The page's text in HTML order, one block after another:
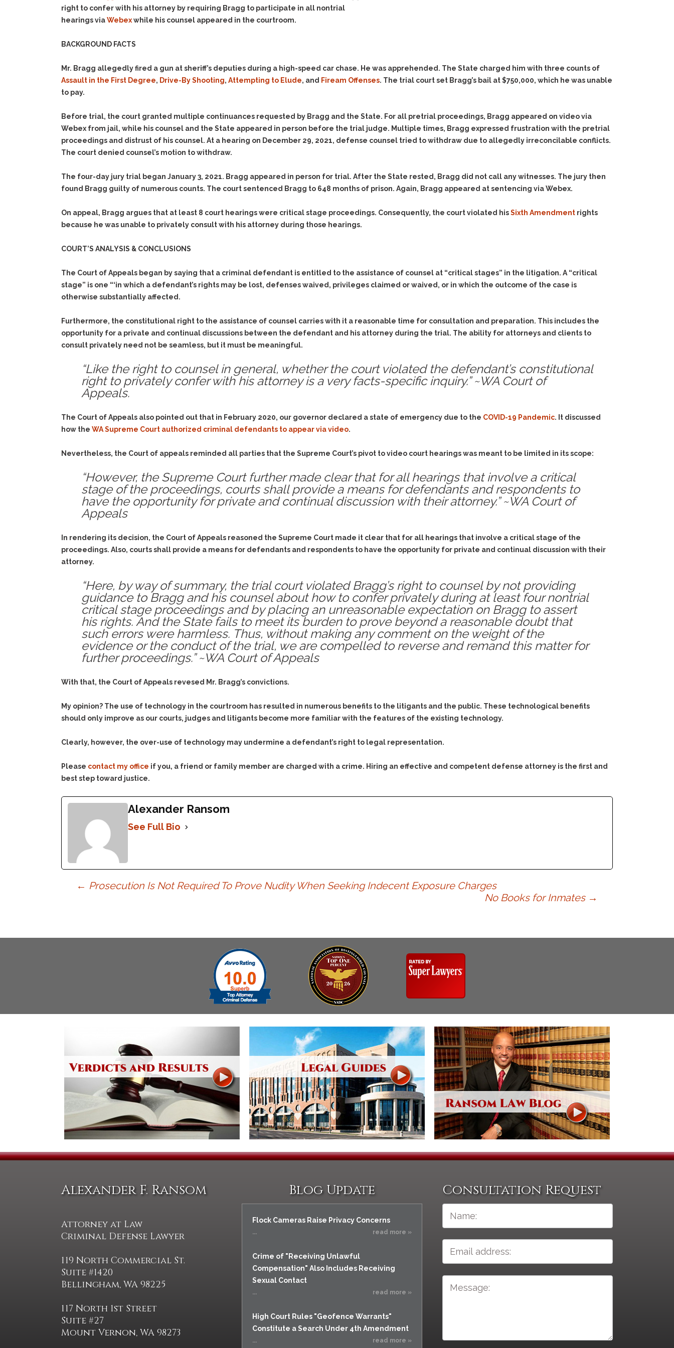
Defending Respondents
in Anti-Harassment
Drug Charges (Delivery &
Possession)
Alcohol DUI
Felony DUI
Eluding
Firearms
Hit & Run
Homicide &
Hunting & Gaming
Malicious Mischief
Negligent Driving
Obstructing
Possession of Stolen
Possession & Theft of
Stolen Motor Vehicle
Reckless Driving
Assistance
Robbery
Sex Offenses
Witness & Intimidation of
Witnesses
Trafficking In Stolen
Property
Vacating Criminal
Charges
Vehicular
Homicide/Assault
Dismissing Cases
Quash Your Bench
Warrant
Making Bail
Drugs, Firearms and
Other Contraband
Washington: The Issues
& Recent Case law
Self-Defense
Getting Cases Dismissed
What Happens After
They Charge Me?
Alcohol DUI’s: The Basic
Issues
Misconduct: The Rules,
Vacating a Prior Criminal
Statute of Limitations
right to confer with his attorney by requiring Bragg to participate in all nontrial
hearings viaWebexwhile his counsel appeared in the courtroom.
BACKGROUND FACTS
Mr. Bragg allegedly fired a gun at sheriff’s deputies during a high-speed car chase. He was apprehended. The State charged him with three counts of
Assault in the First Degree, Drive-By Shooting, Attempting to Elude, and Fiream Offenses. The trial court set Bragg’s bail at $750,000, which he was unable
to pay.
Before trial, the court granted multiple continuances requested by Bragg and the State. For all pretrial proceedings, Bragg appeared on video via
Webex from jail, while his counsel and the State appeared in person before the trial judge. Multiple times, Bragg expressed frustration with the pretrial
proceedings and distrust of his counsel. At a hearing on December 29, 2021, defense counsel tried to withdraw due to allegedly irreconcilable conflicts.
The court denied counsel’s motion to withdraw.
The four-day jury trial began January 3, 2021. Bragg appeared in person for trial. After the State rested, Bragg did not call any witnesses. The jury then
found Bragg guilty of numerous counts. The court sentenced Bragg to 648 months of prison. Again, Bragg appeared at sentencing via Webex.
On appeal, Bragg argues that at least 8 court hearings were critical stage proceedings. Consequently, the court violated hisSixth Amendment rights
because he was unable to privately consult with his attorney during those hearings.
COURT’S ANALYSIS & CONCLUSIONS
The Court of Appeals began by saying that a criminal defendant is entitled to the assistance of counsel at “critical stages” in the litigation. A “critical
stage” is one “‘in which a defendant’s rights may be lost, defenses waived, privileges claimed or waived, or in which the outcome of the case is
otherwise substantially affected.
Furthermore, the constitutional right to the assistance of counsel carries with it a reasonable time for consultation and preparation. This includes the
opportunity for a private and continual discussions between the defendant and his attorney during the trial. The ability for attorneys and clients to
consult privately need not be seamless, but it must be meaningful.
“Like the right to counsel in general, whether the court violated the defendant’s constitutional
right to privately confer with his attorney is a very facts-specific inquiry.” ~WA Court of
Appeals.
The Court of Appeals also pointed out that in February 2020, our governor declared a state of emergency due to the COVID-19 Pandemic. It discussed
how the WA Supreme Court authorized criminal defendants to appear via video.
Nevertheless, the Court of appeals reminded all parties that the Supreme Court’s pivot to video court hearings was meant to be limited in its scope:
“However, the Supreme Court further made clear that for all hearings that involve a critical
stage of the proceedings, courts shall provide a means for defendants and respondents to
have the opportunity for private and continual discussion with their attorney.” ~WA Court of
Appeals
In rendering its decision, the Court of Appeals reasoned the Supreme Court made it clear that for all hearings that involve a critical stage of the
proceedings. Also, courts shall provide a means for defendants and respondents to have the opportunity for private and continual discussion with their
attorney.
“Here, by way of summary, the trial court violated Bragg’s right to counsel by not providing
guidance to Bragg and his counsel about how to confer privately during at least four nontrial
critical stage proceedings and by placing an unreasonable expectation on Bragg to assert
his rights. And the State fails to meet its burden to prove beyond a reasonable doubt that
such errors were harmless. Thus, without making any comment on the weight of the
evidence or the conduct of the trial, we are compelled to reverse and remand this matter for
further proceedings.” ~WA Court of Appeals
With that, the Court of Appeals revesed Mr. Bragg’s convictions.
My opinion? The use of technology in the courtroom has resulted in numerous benefits to the litigants and the public. These technological benefits
should only improve as our courts, judges and litigants become more familiar with the features of the existing technology.
Clearly, however, the over-use of technology may undermine a defendant’s right to legal representation.
Please contact my office if you, a friend or family member are charged with a crime. Hiring an effective and competent defense attorney is the first and
best step toward justice.
Alexander Ransom
See Full Bio
Post
← Prosecution Is Not Required To Prove Nudity When Seeking Indecent Exposure Charges
No Books for Inmates →
Alexander F. Ransom
Attorney at Law
Criminal Defense Lawyer
119 North Commercial St.
Suite #1420
Bellingham, WA 98225
117 North 1st Street
Suite #27
Mount Vernon, WA 98273
Blog Update
Flock Cameras Raise Privacy Concerns
... read more »
Crime of "Receiving Unlawful
Compensation" Also Includes Receiving
Sexual Contact
... read more »
High Court Rules "Geofence Warrants"
Constitute a Search Under 4th Amendment
... read more »
Consultation Request